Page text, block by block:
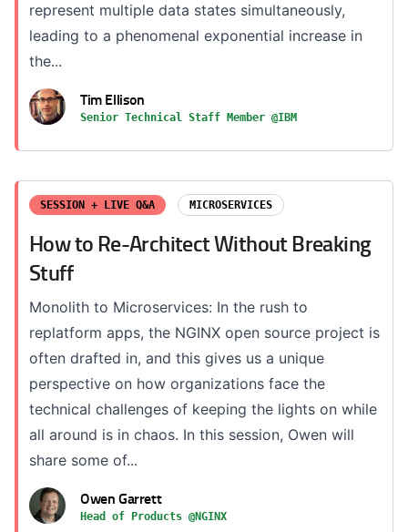
represent multiple data states simultaneously,
leading to a phenomenal exponential increase in
the...
Tim Ellison
Senior Technical Staff Member @IBM
SESSION + LIVE Q&A MICROSERVICES
How to Re-Architect Without Breaking
Stuff
Monolith to Microservices: In the rush to
replatform apps, the NGINX open source project is
often drafted in, and this gives us a unique
perspective on how organizations face the
technical challenges of keeping the lights on while
all around is in chaos. In this session, Owen will
share some of...
Owen Garrett
Head of Products @NGINX